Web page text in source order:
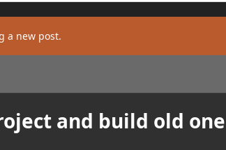
a new post.
and build old one